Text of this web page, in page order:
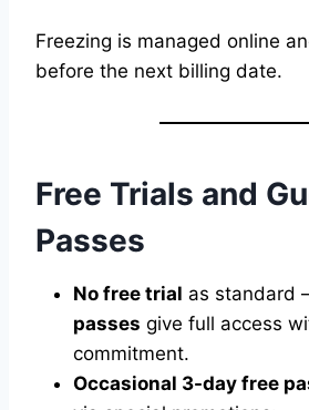
Freezing is managed online
before the next billing date.
Free Trials and
Passes
No free trial as standard
passes give full access
commitment.
Occasional 3-day free